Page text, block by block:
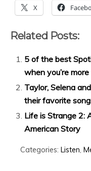
X
Related Posts:
5 of the best
when you’re
Taylor, Selena
their favorite
Life is Strange 2:
American Story
Categories: Listen,